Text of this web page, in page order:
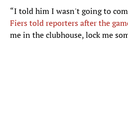
“I told him I wasn't going to
Fiers told reporters after the game
me in the clubhouse, lock me